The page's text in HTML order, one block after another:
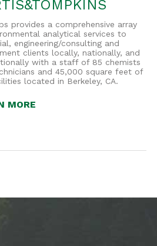
provides a comprehensive array
analytical services to
engineering/consulting and
clients locally, nationally, and
with a staff of 85 chemists
and 45,000 square feet of
located in Berkeley, CA.
MORE